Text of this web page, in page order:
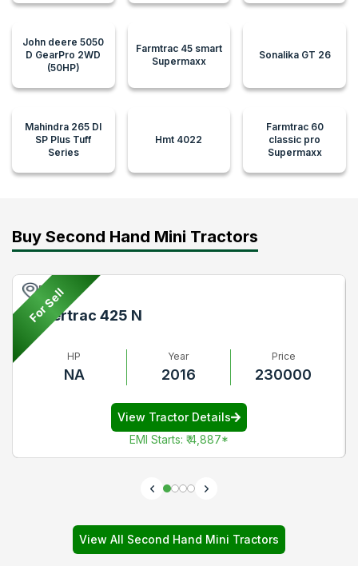
John deere 5050
D GearPro 2WD
(50HP)
Farmtrac 45 smart
Supermaxx
Sonalika GT 26
Mahindra 265 DI
SP Plus Tuff
Series
Hmt 4022
Farmtrac 60
classic pro
Supermaxx
Buy Second Hand Mini Tractors
For Sell
Pune
Powertrac 425 N
HP
NA
Year
2016
Price
230000
View Tractor Details
EMI Starts: ₹ 4,887*
View All Second Hand Mini Tractors